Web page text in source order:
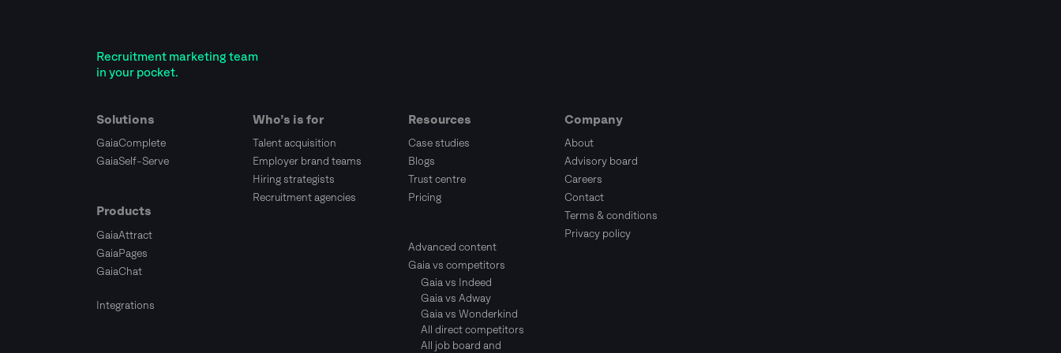
Recruitment marketing team
in your pocket.
Solutions
GaiaComplete
GaiaSelf-Serve
Products
GaiaAttract
GaiaPages
GaiaChat
Integrations
Who’s is for
Talent acquisition
Employer brand teams
Hiring strategists
Recruitment agencies
Resources
Case studies
Blogs
Trust centre
Pricing
Advanced content
Gaia vs competitors
Gaia vs Indeed
Gaia vs Adway
Gaia vs Wonderkind
All direct competitors
All job board and
Company
About
Advisory board
Careers
Contact
Terms & conditions
Privacy policy